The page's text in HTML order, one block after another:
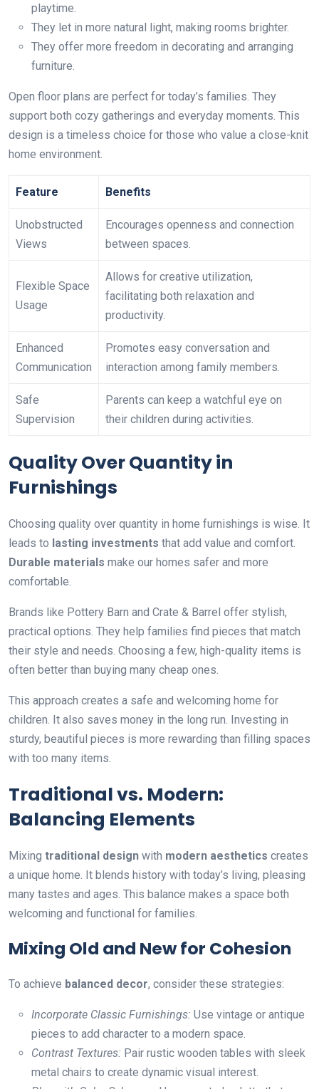
playtime.
They let in more natural light, making rooms brighter.
They offer more freedom in decorating and arranging
furniture.
Open floor plans are perfect for today’s families. They
support both cozy gatherings and everyday moments. This
design is a timeless choice for those who value a close-knit
home environment.
Feature Benefits
Unobstructed
Views
Encourages openness and connection
between spaces.
Flexible Space
Usage
Allows for creative utilization,
facilitating both relaxation and
productivity.
Enhanced
Communication
Promotes easy conversation and
interaction among family members.
Safe
Supervision
Parents can keep a watchful eye on
their children during activities.
Quality Over Quantity in
Furnishings
Choosing quality over quantity in home furnishings is wise. It
leads to lasting investments that add value and comfort.
Durable materials make our homes safer and more
comfortable.
Brands like Pottery Barn and Crate & Barrel offer stylish,
practical options. They help families find pieces that match
their style and needs. Choosing a few, high-quality items is
often better than buying many cheap ones.
This approach creates a safe and welcoming home for
children. It also saves money in the long run. Investing in
sturdy, beautiful pieces is more rewarding than filling spaces
with too many items.
Traditional vs. Modern:
Balancing Elements
Mixing traditional design with modern aesthetics creates
a unique home. It blends history with today’s living, pleasing
many tastes and ages. This balance makes a space both
welcoming and functional for families.
Mixing Old and New for Cohesion
To achieve balanced decor, consider these strategies:
Incorporate Classic Furnishings: Use vintage or antique
pieces to add character to a modern space.
Contrast Textures: Pair rustic wooden tables with sleek
metal chairs to create dynamic visual interest.